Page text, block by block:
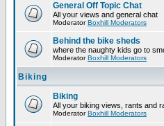
General Off Topic Chat
All your views and general chat
ModeratorBoxhill Moderators
Behind the bike sheds
where the naughty kids go to
ModeratorBoxhill Moderators
Biking
Biking
All your biking views, rants and
ModeratorBoxhill Moderators